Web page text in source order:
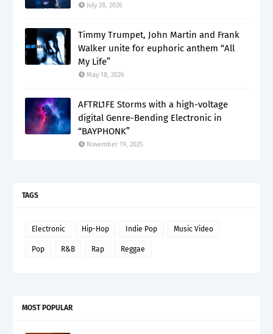
July 28, 2026
Timmy Trumpet, John Martin and Frank
Walker unite for euphoric anthem “All
My Life”
May 18, 2026
AFTRL1FE Storms with a high-voltage
digital Genre-Bending Electronic in
“BAYPHONK”
November 19, 2025
TAGS
Electronic Hip-Hop Indie Pop Music Video
Pop R&B Rap Reggae
MOST POPULAR